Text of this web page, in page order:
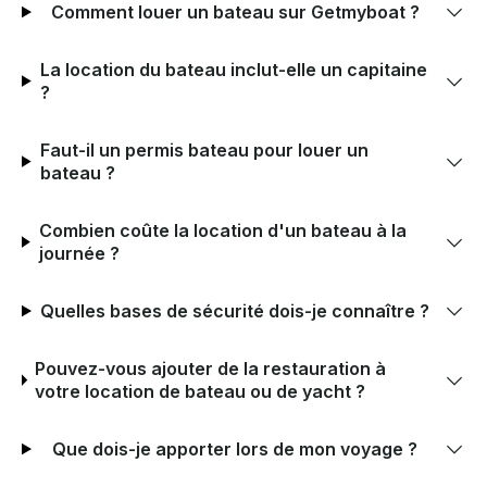
Comment louer un bateau sur Getmyboat ?
La location du bateau inclut-elle un capitaine
?
Faut-il un permis bateau pour louer un
bateau ?
Combien coûte la location d'un bateau à la
journée ?
Quelles bases de sécurité dois-je connaître ?
Pouvez-vous ajouter de la restauration à
votre location de bateau ou de yacht ?
Que dois-je apporter lors de mon voyage ?